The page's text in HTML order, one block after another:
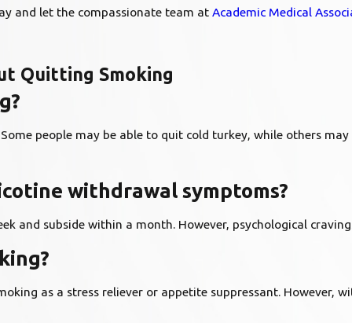
and let the compassionate team at Academic Medical
Quitting Smoking
people may be able to quit cold turkey, while others
withdrawal symptoms?
and subside within a month. However, psychological
as a stress reliever or appetite suppressant. However,